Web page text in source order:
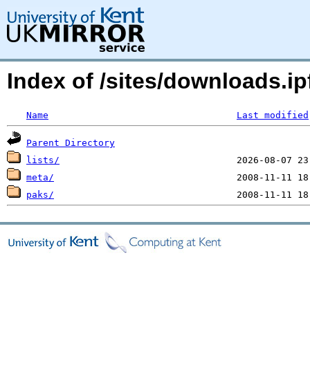
Index of /sites/
Name Last modified
Parent Directory
lists/
meta/
paks/